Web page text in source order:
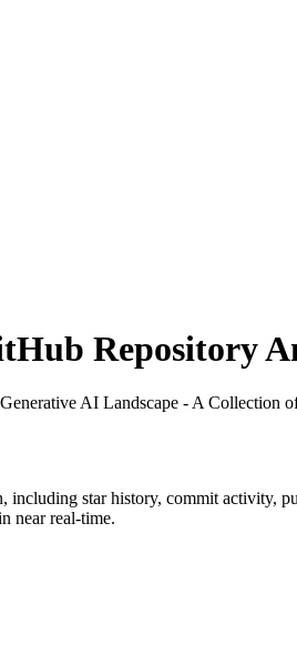
Repository
AI Landscape - A Collection
, including star history, commit activity,
near real-time.